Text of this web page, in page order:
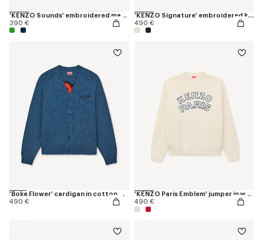
'KENZO Sounds' embroidered mariniere T-shirt in light cotton
390 €
'KENZO Signature' embroidered knit jumper
490 €
'Boke Flower' cardigan in cotton wool
490 €
'KENZO Paris Emblem' jumper in wool cotton
490 €